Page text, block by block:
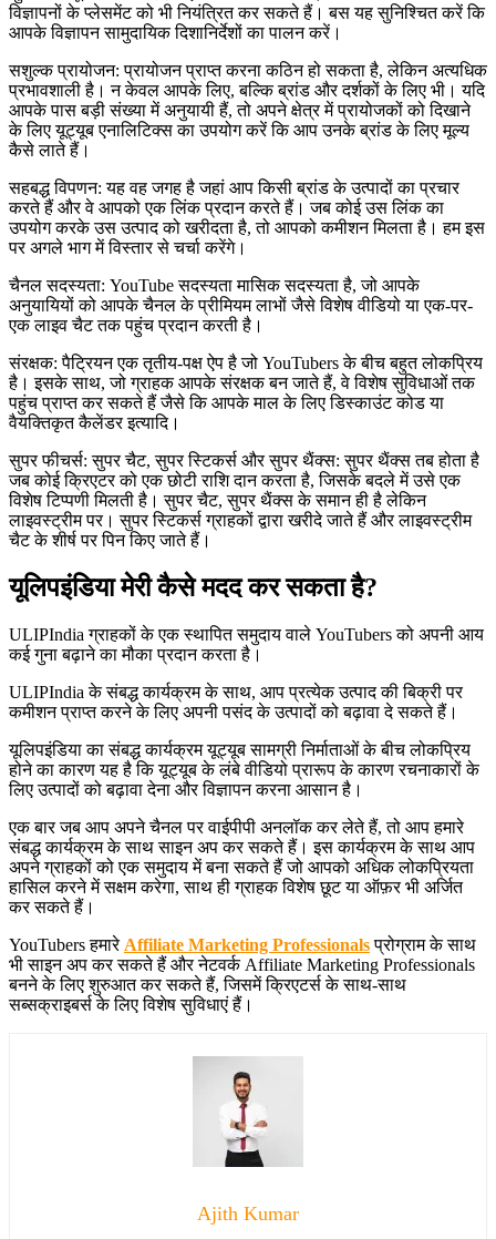
विज्ञापनों के प्लेसमेंट को भी नियंत्रित कर सकते हैं। बस यह सुनिश्चित करें कि
आपके विज्ञापन सामुदायिक दिशानिर्देशों का पालन करें।
सशुल्क प्रायोजन: प्रायोजन प्राप्त करना कठिन हो सकता है, लेकिन अत्यधिक
प्रभावशाली है। न केवल आपके लिए, बल्कि ब्रांड और दर्शकों के लिए भी। यदि
आपके पास बड़ी संख्या में अनुयायी हैं, तो अपने क्षेत्र में प्रायोजकों को दिखाने
के लिए यूट्यूब एनालिटिक्स का उपयोग करें कि आप उनके ब्रांड के लिए मूल्य
कैसे लाते हैं।
सहबद्ध विपणन: यह वह जगह है जहां आप किसी ब्रांड के उत्पादों का प्रचार
करते हैं और वे आपको एक लिंक प्रदान करते हैं। जब कोई उस लिंक का
उपयोग करके उस उत्पाद को खरीदता है, तो आपको कमीशन मिलता है। हम इस
पर अगले भाग में विस्तार से चर्चा करेंगे।
चैनल सदस्यता: YouTube सदस्यता मासिक सदस्यता है, जो आपके
अनुयायियों को आपके चैनल के प्रीमियम लाभों जैसे विशेष वीडियो या एक-पर-
एक लाइव चैट तक पहुंच प्रदान करती है।
संरक्षक: पैट्रियन एक तृतीय-पक्ष ऐप है जो YouTubers के बीच बहुत लोकप्रिय
है। इसके साथ, जो ग्राहक आपके संरक्षक बन जाते हैं, वे विशेष सुविधाओं तक
पहुंच प्राप्त कर सकते हैं जैसे कि आपके माल के लिए डिस्काउंट कोड या
वैयक्तिकृत कैलेंडर इत्यादि।
सुपर फीचर्स: सुपर चैट, सुपर स्टिकर्स और सुपर थैंक्स: सुपर थैंक्स तब होता है
जब कोई क्रिएटर को एक छोटी राशि दान करता है, जिसके बदले में उसे एक
विशेष टिप्पणी मिलती है। सुपर चैट, सुपर थैंक्स के समान ही है लेकिन
लाइवस्ट्रीम पर। सुपर स्टिकर्स ग्राहकों द्वारा खरीदे जाते हैं और लाइवस्ट्रीम
चैट के शीर्ष पर पिन किए जाते हैं।
यूलिपइंडिया मेरी कैसे मदद कर सकता है?
ULIPIndia ग्राहकों के एक स्थापित समुदाय वाले YouTubers को अपनी आय
कई गुना बढ़ाने का मौका प्रदान करता है।
ULIPIndia के संबद्ध कार्यक्रम के साथ, आप प्रत्येक उत्पाद की बिक्री पर
कमीशन प्राप्त करने के लिए अपनी पसंद के उत्पादों को बढ़ावा दे सकते हैं।
यूलिपइंडिया का संबद्ध कार्यक्रम यूट्यूब सामग्री निर्माताओं के बीच लोकप्रिय
होने का कारण यह है कि यूट्यूब के लंबे वीडियो प्रारूप के कारण रचनाकारों के
लिए उत्पादों को बढ़ावा देना और विज्ञापन करना आसान है।
एक बार जब आप अपने चैनल पर वाईपीपी अनलॉक कर लेते हैं, तो आप हमारे
संबद्ध कार्यक्रम के साथ साइन अप कर सकते हैं। इस कार्यक्रम के साथ आप
अपने ग्राहकों को एक समुदाय में बना सकते हैं जो आपको अधिक लोकप्रियता
हासिल करने में सक्षम करेगा, साथ ही ग्राहक विशेष छूट या ऑफ़र भी अर्जित
कर सकते हैं।
YouTubers हमारे Affiliate Marketing Professionalsप्रोग्राम के साथ
भी साइन अप कर सकते हैं और नेटवर्क Affiliate Marketing Professionals
बनने के लिए शुरुआत कर सकते हैं, जिसमें क्रिएटर्स के साथ-साथ
सब्सक्राइबर्स के लिए विशेष सुविधाएं हैं।
Ajith Kumar